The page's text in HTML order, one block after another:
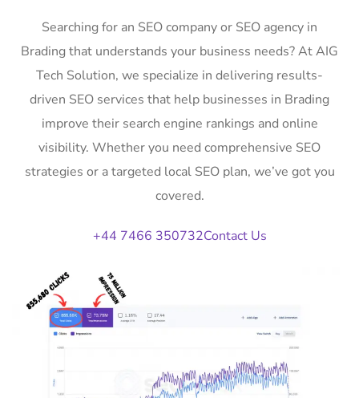
Searching for an SEO company or SEO agency in
Brading that understands your business needs? At AIG
Tech Solution, we specialize in delivering results-
driven SEO services that help businesses in Brading
improve their search engine rankings and online
visibility. Whether you need comprehensive SEO
strategies or a targeted local SEO plan, we’ve got you
covered.
+44 7466 350732Contact Us